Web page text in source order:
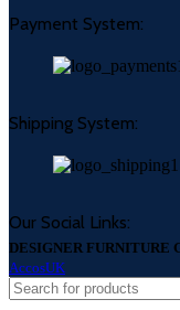
Payment System:
Shipping System:
Our Social Links:
DESIGNER FURNITURE
AccosUK